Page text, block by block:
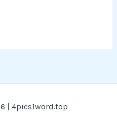
| 4pics1word.top